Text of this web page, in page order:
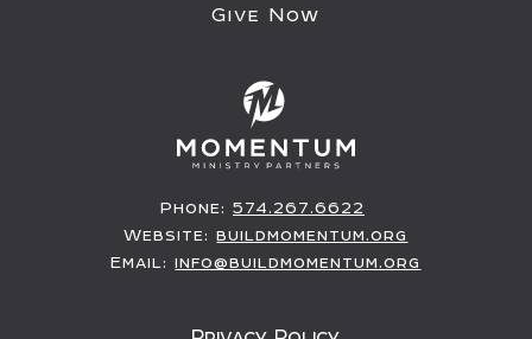
Give Now
Phone: 574.267.6622
Website:buildmomentum.org
Email:info@buildmomentum.org